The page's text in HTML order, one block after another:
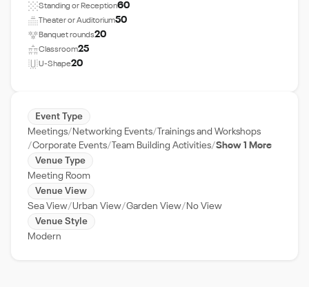
Standing or Reception60
Theater or Auditorium50
Banquet rounds20
Classroom25
U-Shape20
Event Type
Meetings
Networking Events
Trainings and Workshops
Corporate Events
Team Building Activities Show 1 More
Venue Type
Meeting Room
Venue View
Sea View Urban View Garden View
No View
Venue Style
Modern